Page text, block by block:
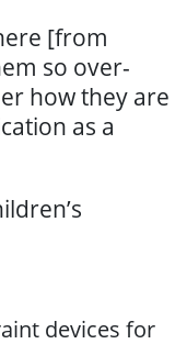
[from
so over-
how they are
as a
devices for